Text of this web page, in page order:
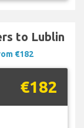
to Lublin
€182
€182